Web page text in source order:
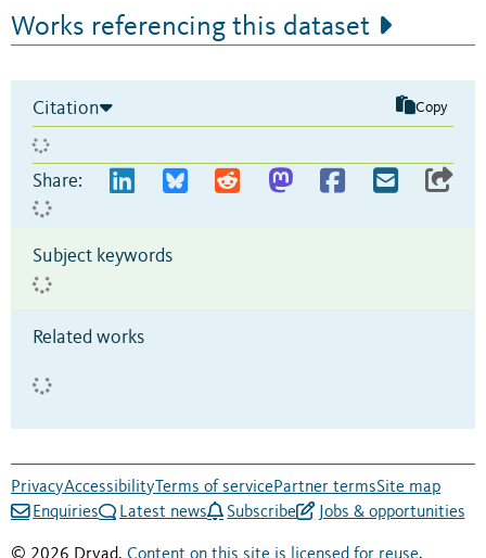
Works referencing this dataset
Citation Copy
Share:
Subject keywords
Related works
PrivacyAccessibility Terms of servicePartner termsSite map
Enquiries
Latest news Subscribe Jobs & opportunities